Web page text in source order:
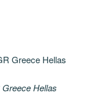
Hellas